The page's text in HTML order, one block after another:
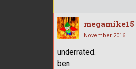
megamike15
November 2016
underrated.
ben